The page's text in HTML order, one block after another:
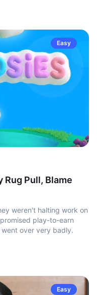
Easy
Pull, Blame
weren't halting work on
play-to-earn
over very badly.
Easy